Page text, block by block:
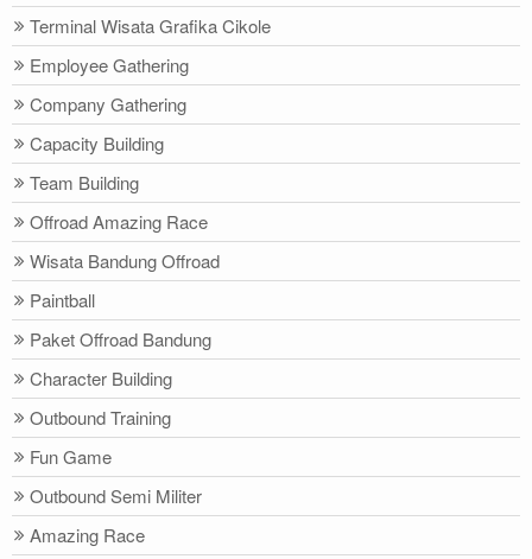
Terminal Wisata Grafika Cikole
Employee Gathering
Company Gathering
Capacity Building
Team Building
Offroad Amazing Race
Wisata Bandung Offroad
Paintball
Paket Offroad Bandung
Character Building
Outbound Training
Fun Game
Outbound Semi Militer
Amazing Race